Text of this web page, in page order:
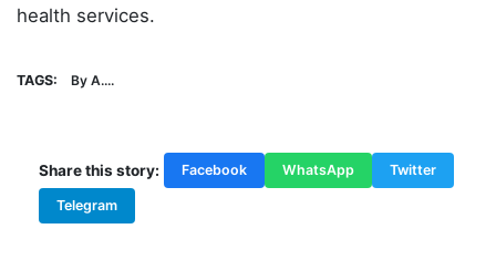
health services.
TAGS: By A....
Share this story: Facebook WhatsApp Twitter
Telegram